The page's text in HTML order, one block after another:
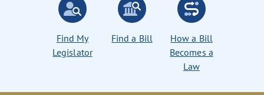
Find My
Legislator
Find a Bill
How a Bill
Becomes a
Law